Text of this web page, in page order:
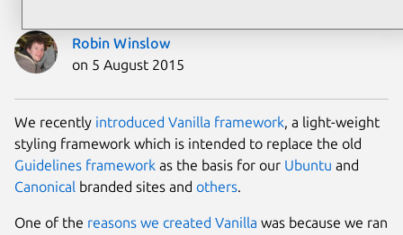
Robin Winslow
on 5 August 2015
We recently introduced Vanilla framework, a light-weight
styling framework which is intended to replace the old
Guidelines framework as the basis for our Ubuntu and
Canonical branded sites and others.
One of the reasons we created Vanilla was because we ran